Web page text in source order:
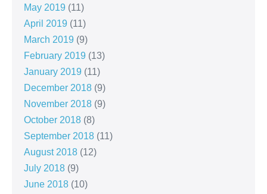
May 2019 (11)
April 2019 (11)
March 2019 (9)
February 2019 (13)
January 2019 (11)
December 2018 (9)
November 2018 (9)
October 2018 (8)
September 2018 (11)
August 2018 (12)
July 2018 (9)
June 2018 (10)